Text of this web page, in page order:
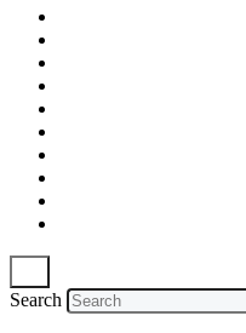
Search